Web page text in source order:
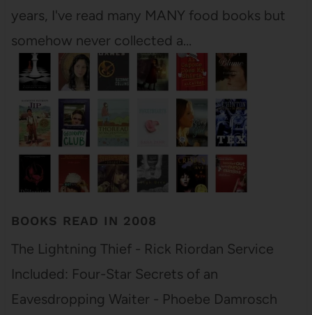
years, I've read many MANY food books but
somehow never collected a…
BOOKS READ IN 2008
The Lightning Thief - Rick Riordan Service
Included: Four-Star Secrets of an
Eavesdropping Waiter - Phoebe Damrosch